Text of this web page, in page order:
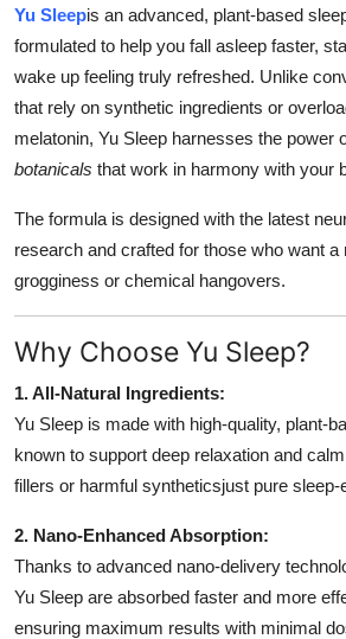
World
Local News
General
Support Number
How To
Top 10
Yu Sleepis an advanced, plant-based
formulated to help you fall asleep faster,
wake up feeling truly refreshed. Unlike
that rely on synthetic ingredients or
melatonin, Yu Sleep harnesses the power
botanicals that work in harmony with your
The formula is designed with the latest
research and crafted for those who want a
grogginess or chemical hangovers.
Why Choose Yu Sleep?
1. All-Natural Ingredients:
Yu Sleep is made with high-quality, plant-
known to support deep relaxation and
fillers or harmful syntheticsjust pure sleep-
2. Nano-Enhanced Absorption:
Thanks to advanced nano-delivery
Yu Sleep are absorbed faster and more
ensuring maximum results with minimal